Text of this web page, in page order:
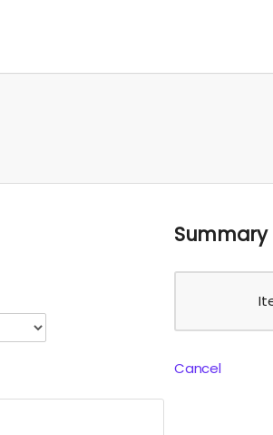
Summary
Cancel